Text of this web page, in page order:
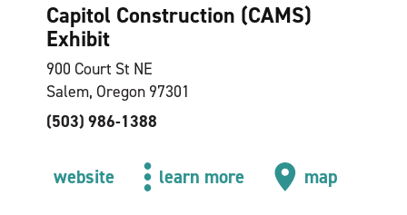
Capitol Construction (CAMS)
Exhibit
900 Court St NE
Salem, Oregon 97301
(503) 986-1388
website learn more map